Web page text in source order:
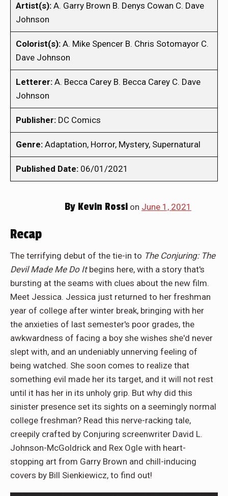
Artist(s): A. Garry Brown B. Denys Cowan C. Dave
Johnson
Colorist(s): A. Mike Spencer B. Chris Sotomayor C.
Dave Johnson
Letterer: A. Becca Carey B. Becca Carey C. Dave
Johnson
Publisher: DC Comics
Genre: Adaptation, Horror, Mystery, Supernatural
Published Date: 06/01/2021
By Kevin Rossi on June 1, 2021
Recap
The terrifying debut of the tie-in to The Conjuring: The
Devil Made Me Do Itbegins here, with a story that's
bursting at the seams with clues about the new film.
Meet Jessica. Jessica just returned to her freshman
year of college after winter break, bringing with her
the anxieties of last semester's poor grades, the
awkwardness of facing a boy she wishes she'd never
slept with, and an undeniably unnerving feeling of
being watched. She soon comes to realize that
something evil made her its target, and it will not rest
until it has her in its unholy grip. But why did this
sinister presence set its sights on a seemingly normal
college freshman? Read this nerve-racking tale,
creepily crafted by Conjuring screenwriter David L.
Johnson-McGoldrick and Rex Ogle with heart-
stopping art from Garry Brown and chill-inducing
covers by Bill Sienkiewicz, to find out!